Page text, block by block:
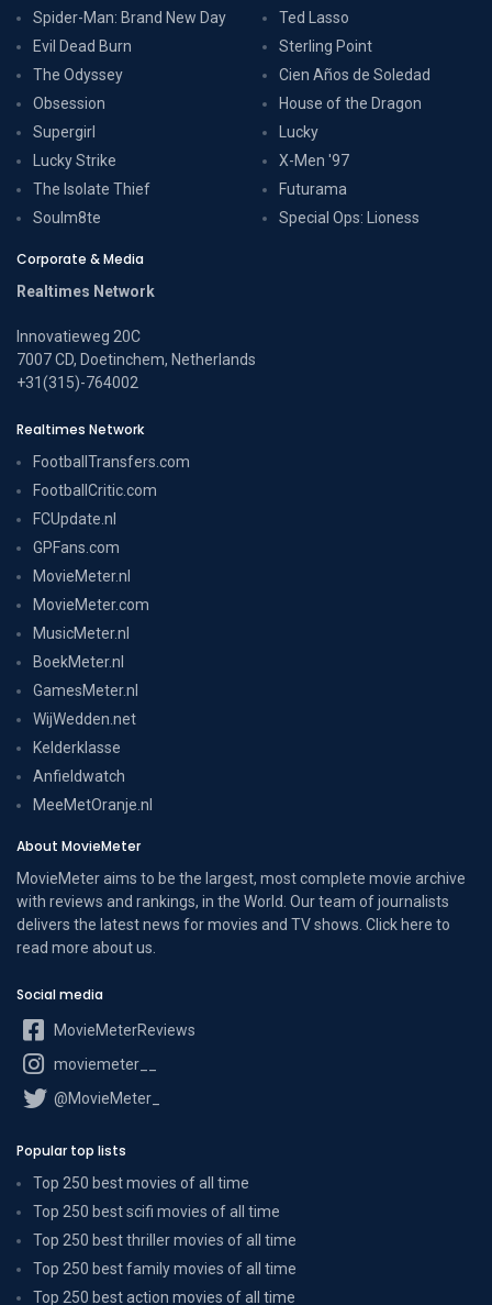
Spider-Man: Brand New Day
Evil Dead Burn
The Odyssey
Obsession
Supergirl
Lucky Strike
The Isolate Thief
Soulm8te
Ted Lasso
Sterling Point
Cien Años de Soledad
House of the Dragon
Lucky
X-Men '97
Futurama
Special Ops: Lioness
Corporate & Media
Realtimes Network
Innovatieweg 20C
7007 CD, Doetinchem, Netherlands
+31(315)-764002
Realtimes Network
FootballTransfers.com
FootballCritic.com
FCUpdate.nl
GPFans.com
MovieMeter.nl
MovieMeter.com
MusicMeter.nl
BoekMeter.nl
GamesMeter.nl
WijWedden.net
Kelderklasse
Anfieldwatch
MeeMetOranje.nl
About MovieMeter
MovieMeter aims to be the largest, most complete movie archive
with reviews and rankings, in the World. Our team of journalists
delivers the latest news for movies and TV shows. Click here to
read more about us
Social media
MovieMeterReviews
moviemeter__
@MovieMeter_
Popular top lists
Top 250 best movies of all time
Top 250 best scifi movies of all time
Top 250 best thriller movies of all time
Top 250 best family movies of all time
Top 250 best action movies of all time